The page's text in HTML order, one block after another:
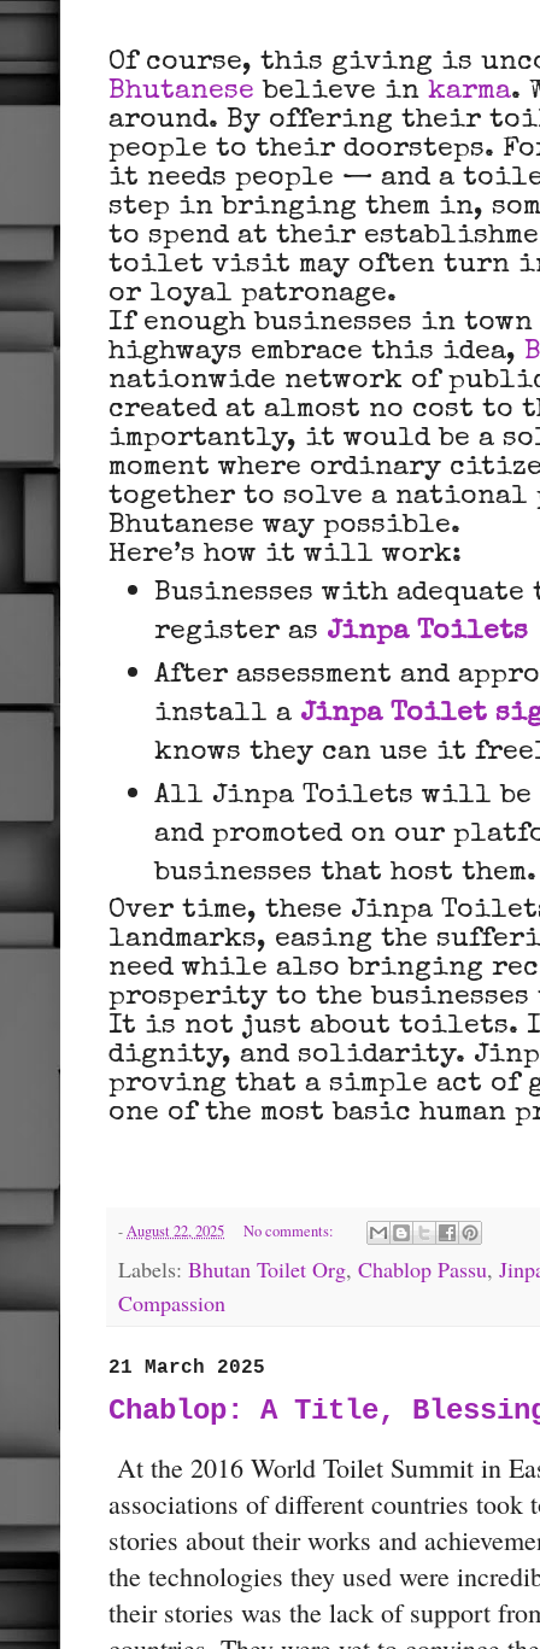
Of course, this giving is
Bhutanese believe in karma.
around. By offering their
people to their doorsteps.
it needs people — and a
step in bringing them in,
to spend at their
toilet visit may often turn
or loyal patronage.
If enough businesses in
highways embrace this idea,
nationwide network of
created at almost no cost to
importantly, it would be a
moment where ordinary
together to solve a national
Bhutanese way possible.
Here’s how it will work:
Businesses with
register as Jinpa Toilets
After assessment and
install a Jinpa Toilet
knows they can use it
All Jinpa Toilets will be
and promoted on our
businesses that host them.
Over time, these Jinpa
landmarks, easing the
need while also bringing
prosperity to the
It is not just about toilets.
dignity, and solidarity.
proving that a simple act of
one of the most basic human
-August 22, 2025 No comments:
Labels: Bhutan Toilet Org, Chablop Passu,
Compassion
21 March 2025
Chablop: A Title, Blessing
At the 2016 World Toilet Summit in
associations of different countries took
stories about their works and
the technologies they used were
their stories was the lack of support